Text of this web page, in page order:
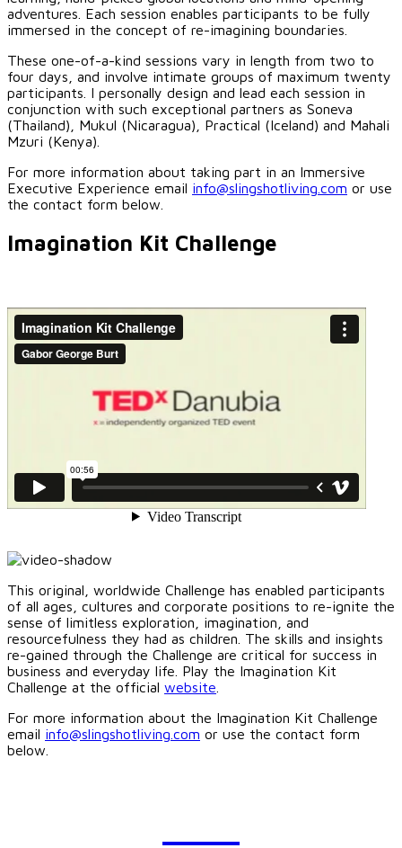
adventures. Each session enables participants to be fully
immersed in the concept of re-imagining boundaries.
These one-of-a-kind sessions vary in length from two to
four days, and involve intimate groups of maximum twenty
participants. I personally design and lead each session in
conjunction with such exceptional partners as Soneva
(Thailand), Mukul (Nicaragua), Practical (Iceland) and Mahali
Mzuri (Kenya).
For more information about taking part in an Immersive
Executive Experience email info@slingshotliving.com or use
the contact form below.
Imagination Kit Challenge
This original, worldwide Challenge has enabled participants
of all ages, cultures and corporate positions to re-ignite the
sense of limitless exploration, imagination, and
resourcefulness they had as children. The skills and insights
re-gained through the Challenge are critical for success in
business and everyday life. Play the Imagination Kit
Challenge at the official website
For more information about the Imagination Kit Challenge
email info@slingshotliving.com or use the contact form
below.